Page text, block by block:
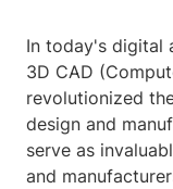
In today's digital
3D CAD
revolutionized
design and
serve as
and